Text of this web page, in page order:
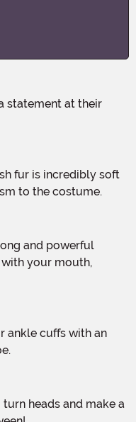
to the costume.
your mouth,